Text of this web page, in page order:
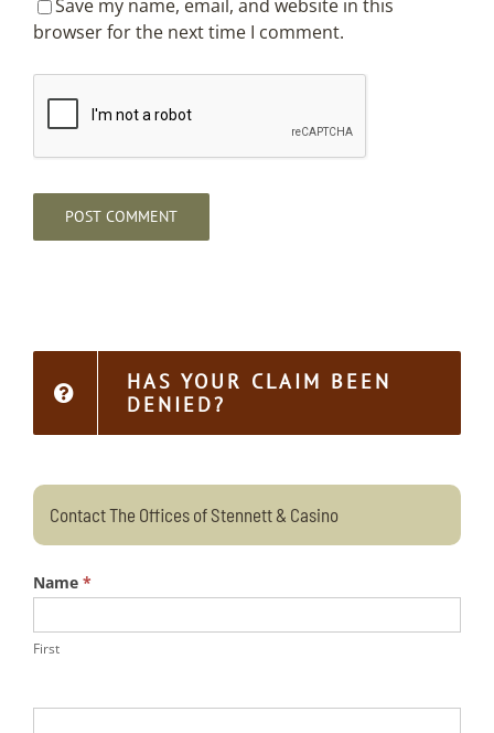
Save my name, email, and website in this
browser for the next time I comment.
HAS YOUR CLAIM BEEN
DENIED?
Contact The Offices of Stennett & Casino
Name *
First